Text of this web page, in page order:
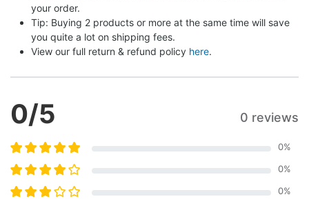
your order.
Tip: Buying 2 products or more at the same time will save
you quite a lot on shipping fees.
View our full return & refund policy here.
0/5 0 reviews
0%
0%
0%